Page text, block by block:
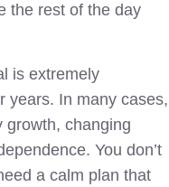
the rest of the day
is extremely
years. In many cases,
growth, changing
You don’t
a calm plan that